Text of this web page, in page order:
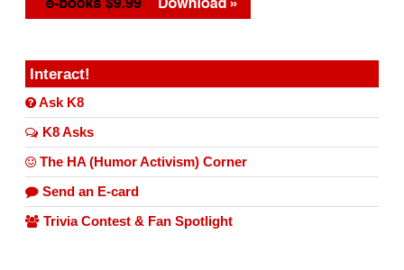
Interact!
Ask K8
K8 Asks
The HA (Humor Activism) Corner
Send an E-card
Trivia Contest & Fan Spotlight